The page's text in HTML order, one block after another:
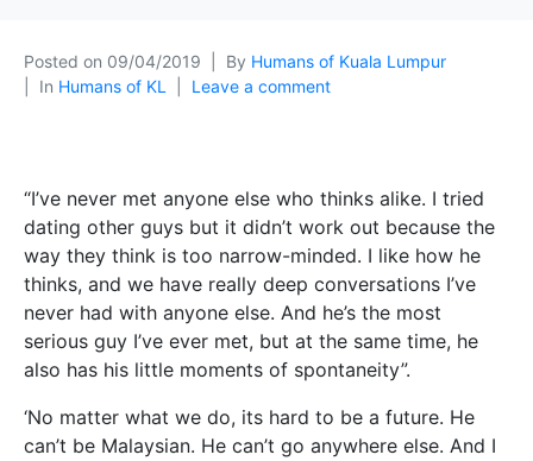
Posted on 09/04/2019 By Humans of Kuala Lumpur
In Humans of KL Leave a comment
“I’ve never met anyone else who thinks alike. I tried
dating other guys but it didn’t work out because the
way they think is too narrow-minded. I like how he
thinks, and we have really deep conversations I’ve
never had with anyone else. And he’s the most
serious guy I’ve ever met, but at the same time, he
also has his little moments of spontaneity”.
‘No matter what we do, its hard to be a future. He
can’t be Malaysian. He can’t go anywhere else. And I